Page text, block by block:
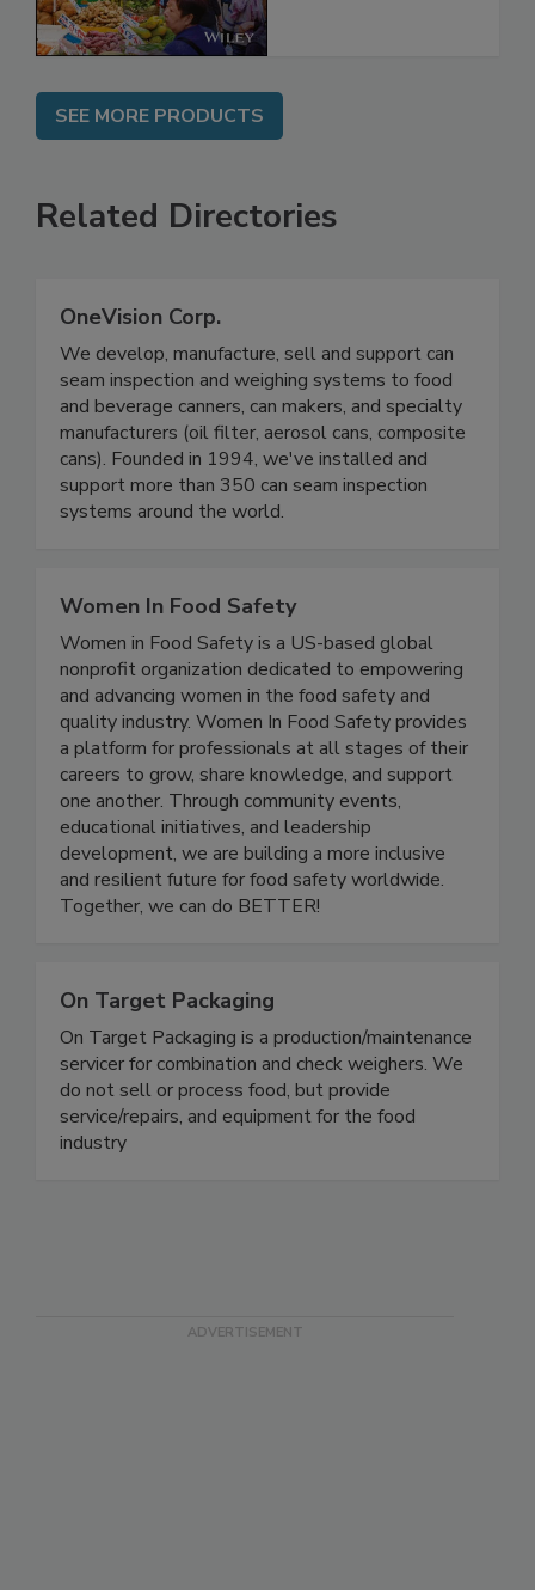
SEE MORE PRODUCTS
Related Directories
OneVision Corp.
We develop, manufacture, sell and support can
seam inspection and weighing systems to food
and beverage canners, can makers, and specialty
manufacturers (oil filter, aerosol cans, composite
cans). Founded in 1994, we've installed and
support more than 350 can seam inspection
Women In Food Safety
Women in Food Safety is a US-based global
nonprofit organization dedicated to empowering
and advancing women in the food safety and
quality industry. Women In Food Safety provides
a platform for professionals at all stages of their
careers to grow, share knowledge, and support
one another. Through community events,
educational initiatives, and leadership
development, we are building a more inclusive
and resilient future for food safety worldwide.
On Target Packaging
On Target Packaging is a production/maintenance
servicer for combination and check weighers. We
do not sell or process food, but provide
service/repairs, and equipment for the food